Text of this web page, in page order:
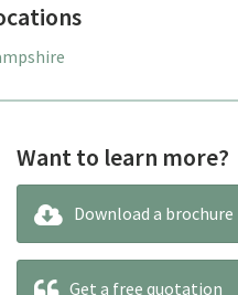
Want to learn more?
Download a brochure
Get a free quotation